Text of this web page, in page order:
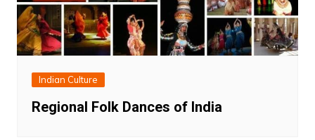
Indian Culture
Regional Folk Dances of India